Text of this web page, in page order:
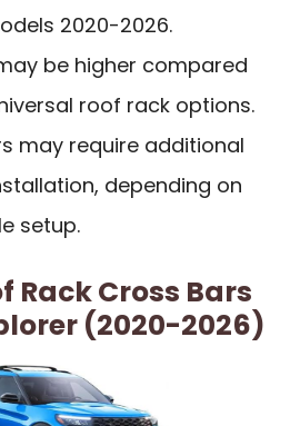
2020-2026.
be higher compared
roof rack options.
may require additional
depending on
setup.
Rack Cross Bars
(2020-2026)